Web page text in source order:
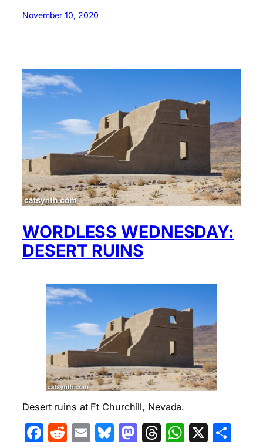
November 10, 2020
WORDLESS WEDNESDAY:
DESERT RUINS
Desert ruins at Ft Churchill, Nevada.
Facebook
Reddit
EmailBluesky
Mastodon
Threads
X